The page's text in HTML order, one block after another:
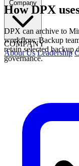
COMPANY
About Us Leadership
How DPX
DPX can archive to
workflow. Backup
retain selected backup
governance.